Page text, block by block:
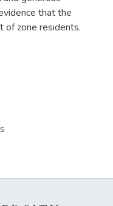
that the
of zone residents.